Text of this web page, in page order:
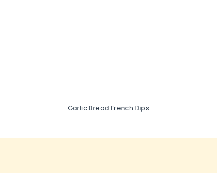
Garlic Bread French Dips